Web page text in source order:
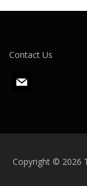
Contact Us
m
Copyright © 2026